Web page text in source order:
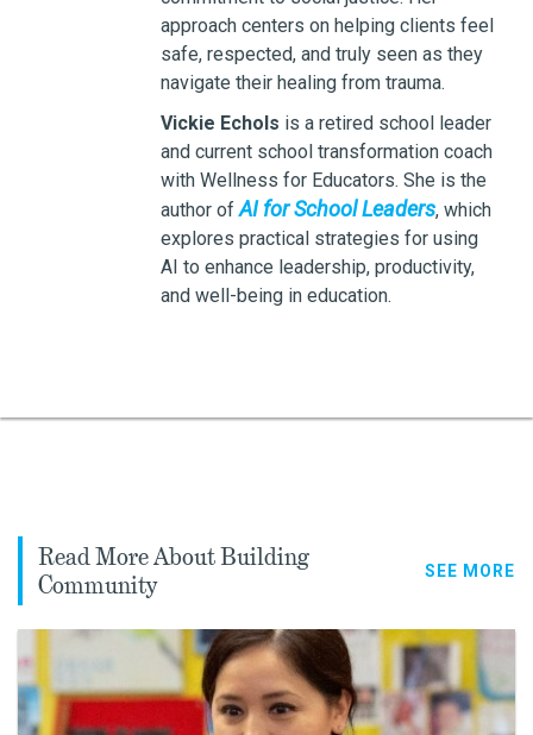
approach centers on helping clients feel
safe, respected, and truly seen as they
navigate their healing from trauma.
Vickie Echols is a retired school leader
and current school transformation coach
with Wellness for Educators. She is the
author ofAI for School Leaders, which
explores practical strategies for using
AI to enhance leadership, productivity,
and well-being in education.
Read More About Building
Community
SEE MORE